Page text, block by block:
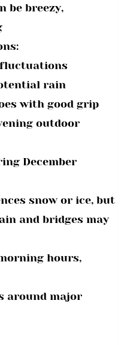
be breezy,
rain
with good grip
outdoor
December
snow or ice, but
and bridges may
hours,
around major